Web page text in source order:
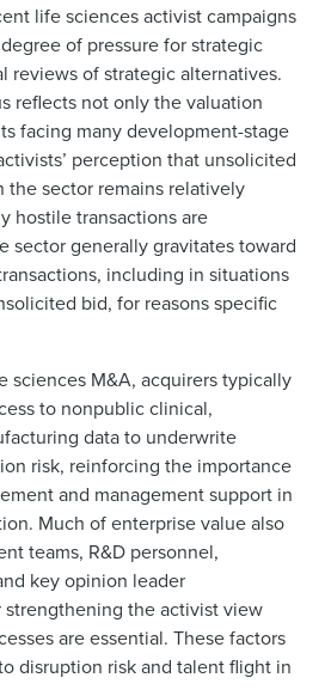
life sciences activist campaigns
of pressure for strategic
reviews of strategic alternatives.
reflects not only the valuation
facing many development-stage
perception that unsolicited
sector remains relatively
hostile transactions are
sector generally gravitates toward
including in situations
bid, for reasons specific
sciences M&A, acquirers typically
to nonpublic clinical,
data to underwrite
risk, reinforcing the importance
and management support in
Much of enterprise value also
teams, R&D personnel,
key opinion leader
the activist view
are essential. These factors
disruption risk and talent flight in